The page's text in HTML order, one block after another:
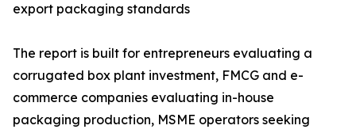
export packaging standards
The report is built for entrepreneurs evaluating a
corrugated box plant investment, FMCG and e-
commerce companies evaluating in-house
packaging production, MSME operators seeking